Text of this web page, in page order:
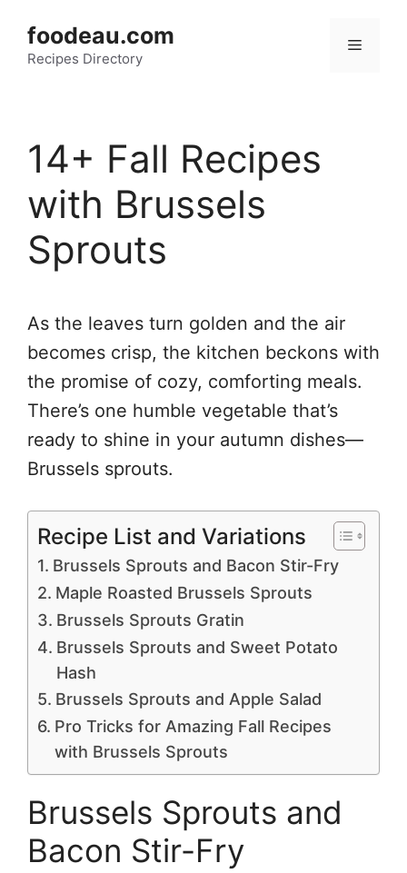
content
foodeau.com
Recipes Directory
Menu
14+ Fall Recipes
with Brussels
Sprouts
As the leaves turn golden and the air
becomes crisp, the kitchen beckons with
the promise of cozy, comforting meals.
There’s one humble vegetable that’s
ready to shine in your autumn dishes—
Brussels sprouts.
Recipe List and Variations
Brussels Sprouts and Bacon Stir-Fry
Maple Roasted Brussels Sprouts
Brussels Sprouts Gratin
Brussels Sprouts and Sweet Potato
Hash
Brussels Sprouts and Apple Salad
Pro Tricks for Amazing Fall Recipes
with Brussels Sprouts
Brussels Sprouts and
Bacon Stir-Fry